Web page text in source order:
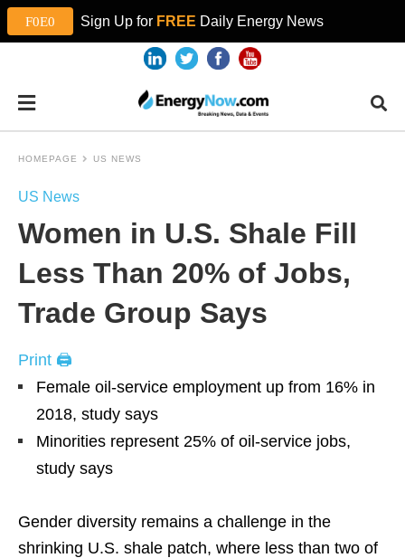
Sign Up for FREE Daily Energy News
HOMEPAGE US NEWS
US News
Women in U.S. Shale Fill
Less Than 20% of Jobs,
Trade Group Says
Print 🖨
Female oil-service employment up from 16% in
2018, study says
Minorities represent 25% of oil-service jobs,
study says
Gender diversity remains a challenge in the
shrinking U.S. shale patch, where less than two of